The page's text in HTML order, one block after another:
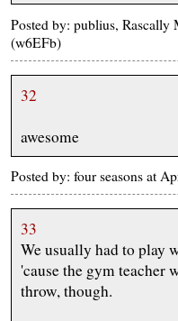
Posted by: publius,
(w6EFb)
32
awesome
Posted by: four seasons at
33
We usually had to play
'cause the gym teacher
throw, though.